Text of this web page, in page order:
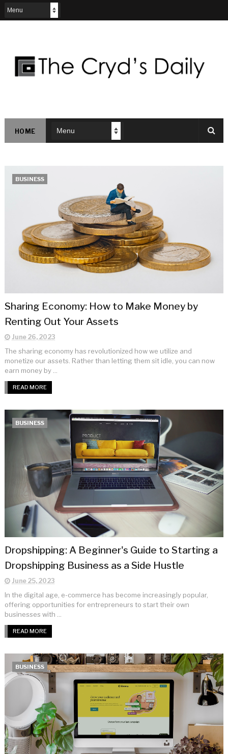
HOME
BUSINESS
Sharing Economy: How to Make Money by
Renting Out Your Assets
June 26, 2023
The sharing economy has revolutionized how we utilize and
monetize our assets. Rather than letting them sit idle, you can now
earn money by ...
READ MORE
BUSINESS
Dropshipping: A Beginner's Guide to Starting a
Dropshipping Business as a Side Hustle
June 25, 2023
In the digital age, e-commerce has become increasingly popular,
offering opportunities for entrepreneurs to start their own
businesses with ...
READ MORE
BUSINESS